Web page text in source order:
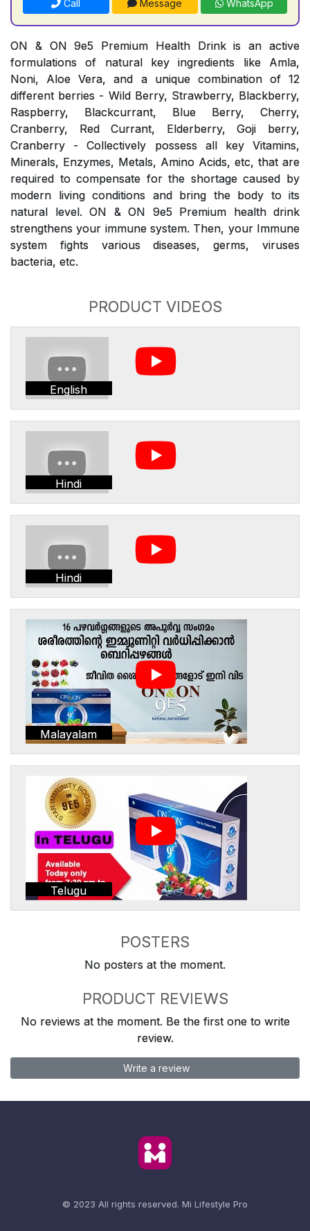
Call Message WhatsApp
ON & ON 9e5 Premium Health Drink is an active
formulations of natural key ingredients like Amla,
Noni, Aloe Vera, and a unique combination of 12
different berries - Wild Berry, Strawberry, Blackberry,
Raspberry, Blackcurrant, Blue Berry, Cherry,
Cranberry, Red Currant, Elderberry, Goji berry,
Cranberry - Collectively possess all key Vitamins,
Minerals, Enzymes, Metals, Amino Acids, etc, that are
required to compensate for the shortage caused by
modern living conditions and bring the body to its
natural level. ON & ON 9e5 Premium health drink
strengthens your immune system. Then, your Immune
system fights various diseases, germs, viruses
bacteria, etc.
PRODUCT VIDEOS
English
Hindi
Hindi
Malayalam
Telugu
POSTERS
No posters at the moment.
PRODUCT REVIEWS
No reviews at the moment. Be the first one to write
review.
Write a review
© 2023 All rights reserved. Mi Lifestyle Pro